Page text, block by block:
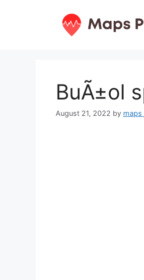
BuÃ±ol
August 21, 2022 by maps